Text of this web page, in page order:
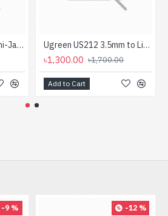
BOYA 35C-XLR Pro Mini-Jack to XLR Adapter with Power Converter Ugreen US212 3.5mm to Lightning Audio Converter #30759
৳1,300.00 ৳1,700.00
Add to Cart
-9 % -12 %